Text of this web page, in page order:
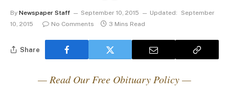
By Newspaper Staff September 10, 2015 Updated:
September
10, 2015
No Comments 3 Mins Read
Share
— Read Our Free Obituary Policy —